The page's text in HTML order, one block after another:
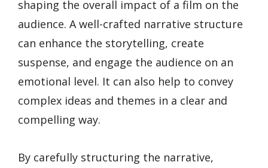
shaping the overall impact of a film on the
audience. A well-crafted narrative structure
can enhance the storytelling, create
suspense, and engage the audience on an
emotional level. It can also help to convey
complex ideas and themes in a clear and
compelling way.
By carefully structuring the narrative,